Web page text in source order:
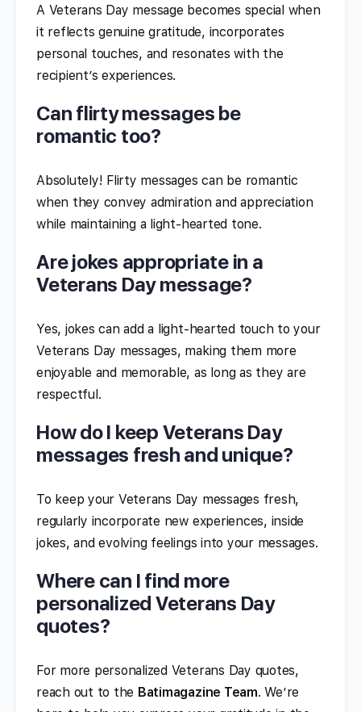
A Veterans Day message becomes special when
it reflects genuine gratitude, incorporates
personal touches, and resonates with the
recipient’s experiences.
Can flirty messages be
romantic too?
Absolutely! Flirty messages can be romantic
when they convey admiration and appreciation
while maintaining a light-hearted tone.
Are jokes appropriate in a
Veterans Day message?
Yes, jokes can add a light-hearted touch to your
Veterans Day messages, making them more
enjoyable and memorable, as long as they are
respectful.
How do I keep Veterans Day
messages fresh and unique?
To keep your Veterans Day messages fresh,
regularly incorporate new experiences, inside
jokes, and evolving feelings into your messages.
Where can I find more
personalized Veterans Day
quotes?
For more personalized Veterans Day quotes,
reach out to the Batimagazine Team. We’re